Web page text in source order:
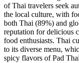
of Thai travelers seek
the local culture, with
both Thai (89%) and
reputation for delicious
food enthusiasts. Thai
to its diverse menu,
spicy flavors of Pad